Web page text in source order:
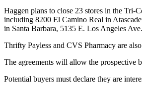
Haggen plans to close 23 stores in the Tri-
including 8200 El Camino Real in
in Santa Barbara, 5135 E. Los Angeles
Thrifty Payless and CVS Pharmacy are
The agreements will allow the prospective
Potential buyers must declare they are